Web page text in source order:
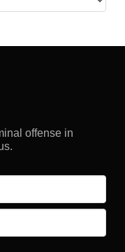
offense in